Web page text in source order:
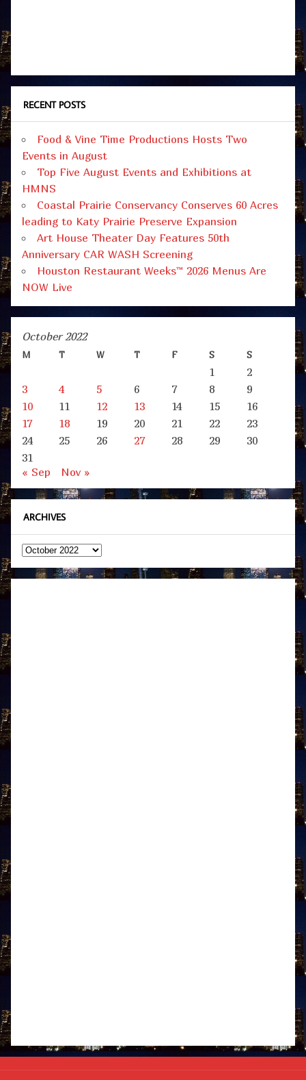
RECENT POSTS
Food & Vine Time Productions Hosts Two
Events in August
Top Five August Events and Exhibitions at
HMNS
Coastal Prairie Conservancy Conserves 60 Acres
leading to Katy Prairie Preserve Expansion
Art House Theater Day Features 50th
Anniversary CAR WASH Screening
Houston Restaurant Weeks™ 2026 Menus Are
NOW Live
October 2022
M T W T F S S
1
2
3
4 5 6 7 8
9
10
11 12 13 14 15
16
17
18 19 20 21 22
23
24
25 26 27 28 29
30
31
« Sep
Nov »
ARCHIVES
Archives